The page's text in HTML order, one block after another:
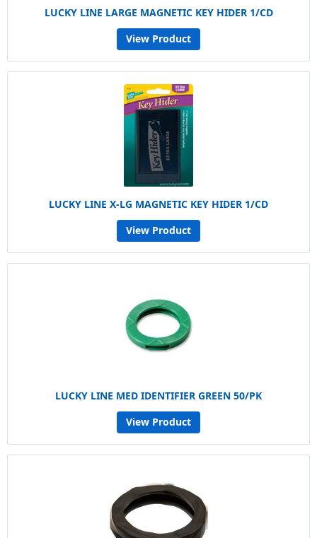
LUCKY LINE LARGE MAGNETIC KEY HIDER 1/CD
View Product
LUCKY LINE X-LG MAGNETIC KEY HIDER 1/CD
View Product
LUCKY LINE MED IDENTIFIER GREEN 50/PK
View Product